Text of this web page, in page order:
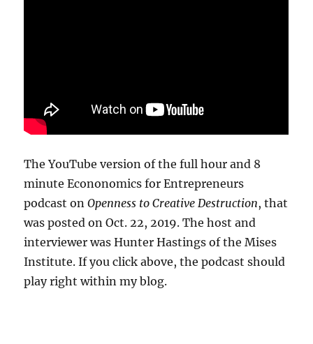
The YouTube version of the full hour and 8
minute Econonomics for Entrepreneurs
podcast onOpenness to Creative Destruction, that
was posted on Oct. 22, 2019. The host and
interviewer was Hunter Hastings of the Mises
Institute. If you click above, the podcast should
play right within my blog.